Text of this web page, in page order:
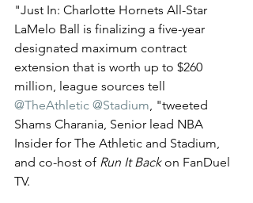
"Just In: Charlotte Hornets All-Star
LaMelo Ball is finalizing a five-year
designated maximum contract
extension that is worth up to $260
million, league sources tell
@TheAthletic @Stadium, "tweeted
Shams Charania, Senior lead NBA
Insider for The Athletic and Stadium,
and co-host of Run It Back on FanDuel
TV.